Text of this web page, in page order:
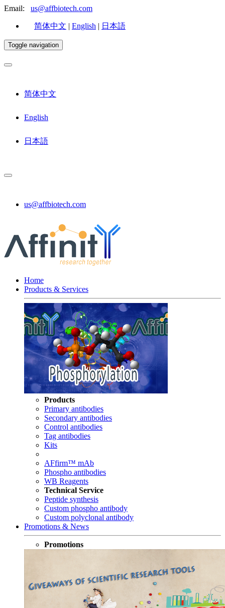
Email: us@affbiotech.com
简体中文 | English | 日本語
Toggle navigation
简体中文
English
日本語
us@affbiotech.com
Home
Products & Services
Products
Primary antibodies
Secondary antibodies
Control antibodies
Tag antibodies
Kits
AFfirm™ mAb
Phospho antibodies
WB Reagents
Technical Service
Peptide synthesis
Custom phospho antibody
Custom polyclonal antibody
Promotions & News
Promotions